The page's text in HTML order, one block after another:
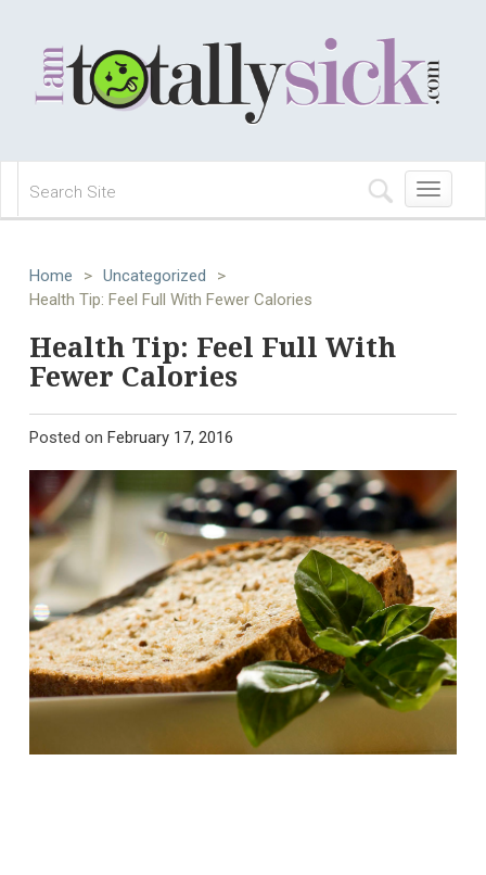
Toggle
navigation
Home > Uncategorized
>
Health Tip: Feel Full With Fewer Calories
Health Tip: Feel Full With
Fewer Calories
Posted on February 17, 2016